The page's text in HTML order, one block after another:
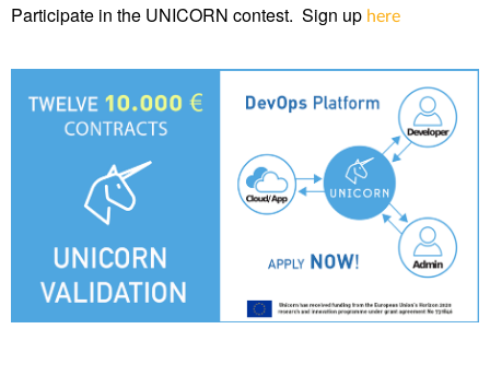
Participate in the UNICORN contest. Sign up here